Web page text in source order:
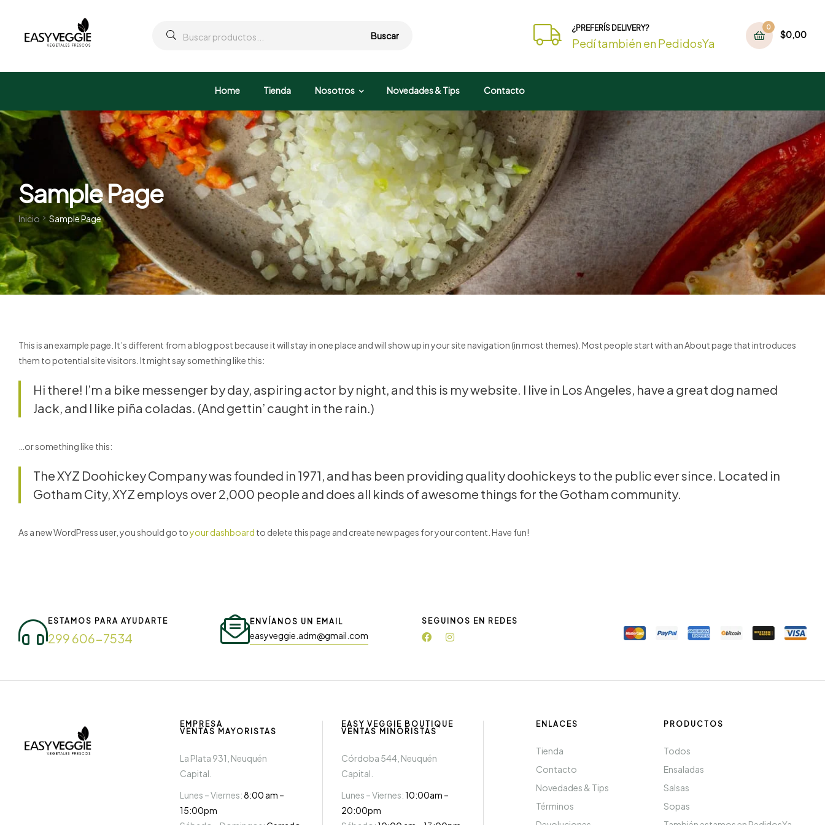
Buscar
¿PREFERÍS DELIVERY?
Pedí también en PedidosYa
0
$0,00
Home Tienda Nosotros Novedades & Tips Contacto
Sample Page
Inicio Sample Page
This is an example page. It’s different from a blog post because it will stay in one place and will show up in your site navigation (in most themes). Most people start with an About page that introduces
them to potential site visitors. It might say something like this:
Hi there! I’m a bike messenger by day, aspiring actor by night, and this is my website. I live in Los Angeles, have a great dog named
Jack, and I like piña coladas. (And gettin’ caught in the rain.)
…or something like this:
The XYZ Doohickey Company was founded in 1971, and has been providing quality doohickeys to the public ever since. Located in
Gotham City, XYZ employs over 2,000 people and does all kinds of awesome things for the Gotham community.
As a new WordPress user, you should go toyour dashboard to delete this page and create new pages for your content. Have fun!
ESTAMOS PARA AYUDARTE
299 606-7534
ENVÍANOS UN EMAIL
easyveggie.adm@gmail.com
SEGUINOS EN REDES
EMPRESA
VENTAS MAYORISTAS
La Plata 931, Neuquén
Capital.
Lunes – Viernes:8:00 am –
15:00pm
EASY VEGGIE BOUTIQUE
VENTAS MINORISTAS
Córdoba 544, Neuquén
Capital.
Lunes – Viernes:10:00am –
20:00pm
ENLACES
Tienda
Contacto
Novedades & Tips
Términos
PRODUCTOS
Todos
Ensaladas
Salsas
Sopas